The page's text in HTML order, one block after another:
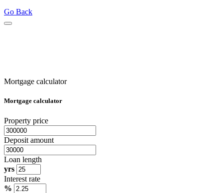
Go Back
Mortgage calculator
Mortgage calculator
Property price
Deposit amount
Loan length
yrs
Interest rate
%